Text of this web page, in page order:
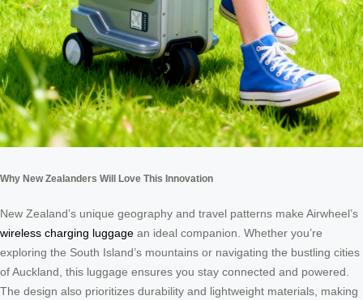
Why New Zealanders Will Love This Innovation
New Zealand’s unique geography and travel patterns make Airwheel’s
wireless charging luggage an ideal companion. Whether you’re
exploring the South Island’s mountains or navigating the bustling cities
of Auckland, this luggage ensures you stay connected and powered.
The design also prioritizes durability and lightweight materials, making